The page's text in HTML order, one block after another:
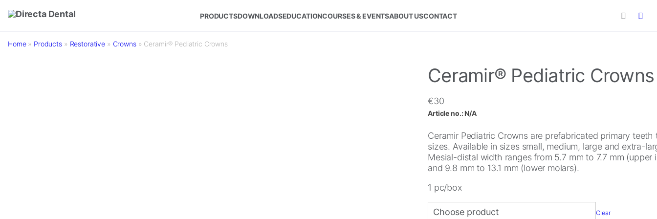
Skip to main content
PRODUCTSDOWNLOADSEDUCATIONCOURSES & EVENTSABOUT USCONTACT
Home» Products» Restorative » Crowns» Ceramir® Pediatric Crowns
Ceramir® Pediatric Crowns
€30
Article no.:N/A
Ceramir Pediatric Crowns are prefabricated primary teeth
sizes. Available in sizes small, medium, large and extra-
Mesial-distal width ranges from 5.7 mm to 7.7 mm (upper
and 9.8 mm to 13.1 mm (lower molars).
1 pc/box
Clear